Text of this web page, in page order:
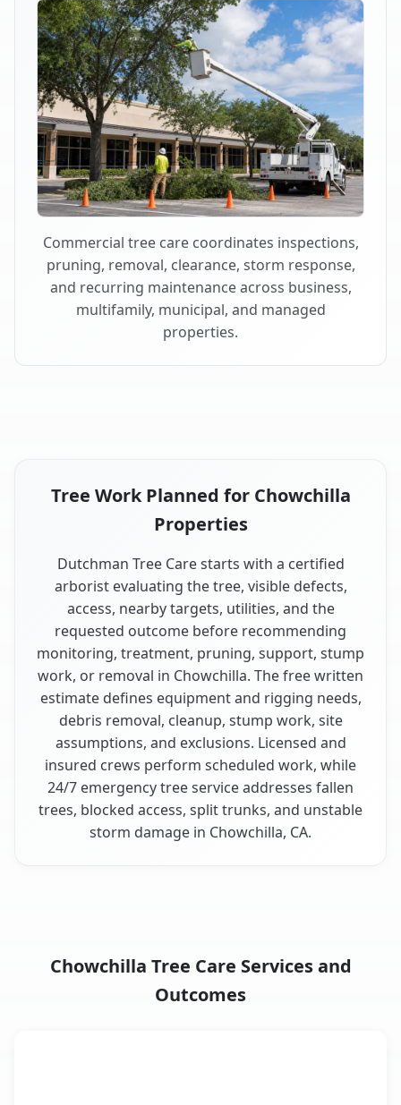
Commercial tree care coordinates inspections,
pruning, removal, clearance, storm response,
and recurring maintenance across business,
multifamily, municipal, and managed
properties.
Tree Work Planned for Chowchilla
Properties
Dutchman Tree Care starts with a certified
arborist evaluating the tree, visible defects,
access, nearby targets, utilities, and the
requested outcome before recommending
monitoring, treatment, pruning, support, stump
work, or removal in Chowchilla. The free written
estimate defines equipment and rigging needs,
debris removal, cleanup, stump work, site
assumptions, and exclusions. Licensed and
insured crews perform scheduled work, while
24/7 emergency tree service addresses fallen
trees, blocked access, split trunks, and unstable
storm damage in Chowchilla, CA.
Chowchilla Tree Care Services and
Outcomes